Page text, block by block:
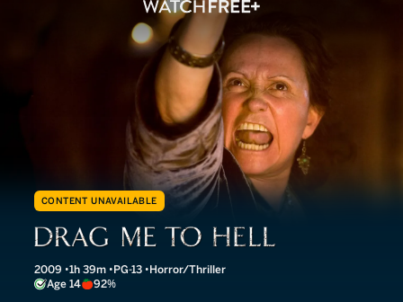
CONTENT UNAVAILABLE
Drag Me to Hell
2009 1h 39m PG-13
Horror/Thriller
Age 14
92%